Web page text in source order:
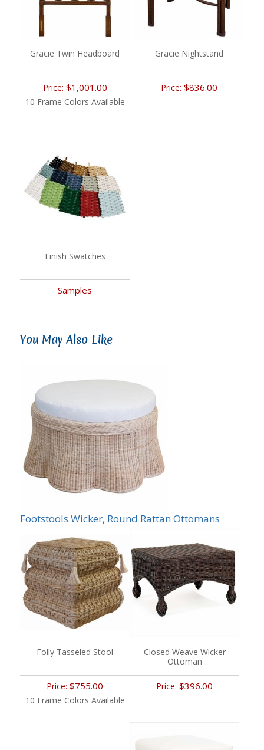
Gracie Twin Headboard
Price: $1,001.00
10 Frame Colors Available
Gracie Nightstand
Price: $836.00
Finish Swatches
Samples
You May Also Like
Footstools Wicker, Round Rattan Ottomans
Folly Tasseled Stool
Price:$755.00
10 Frame Colors Available
Closed Weave Wicker
Ottoman
Price:$396.00